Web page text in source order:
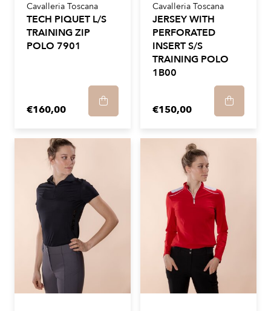
Cavalleria Toscana
TECH PIQUET L/S
TRAINING ZIP
POLO 7901
€160,00
Cavalleria Toscana
JERSEY WITH
PERFORATED
INSERT S/S
TRAINING POLO
1B00
€150,00